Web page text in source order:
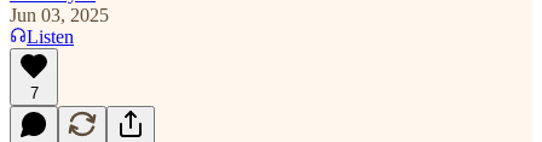
Jun 03, 2025
Listen
7